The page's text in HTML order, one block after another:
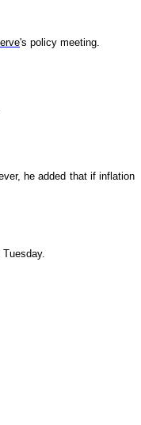
's policy meeting.
he added that if inflation